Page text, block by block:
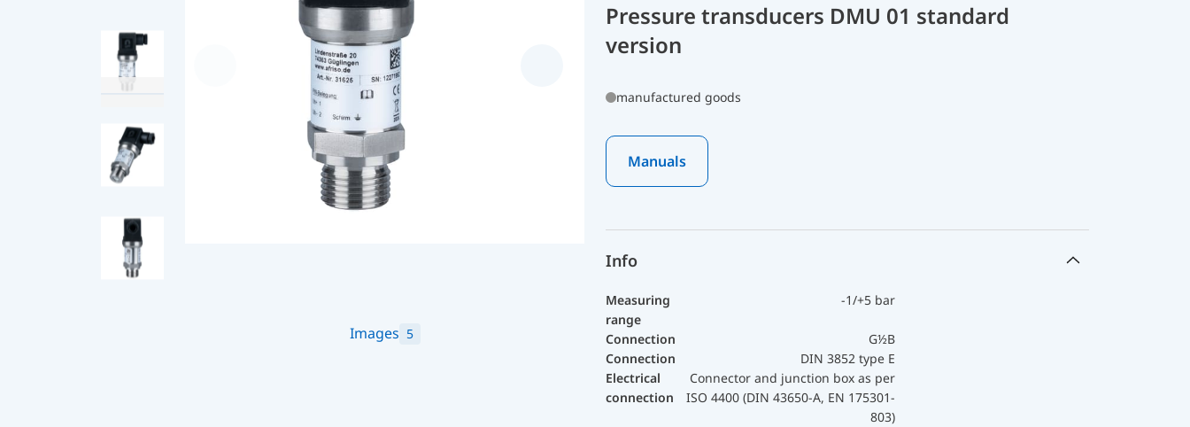
Images 5
Pressure transducers DMU 01 standard
version
manufactured goods
Manuals
Info
Measuring
range
-1/+5 bar
Connection
G½B
Connection
DIN 3852 type E
Electrical
connection
Connector and junction box as per
ISO 4400 (DIN 43650-A, EN 175301-
803)